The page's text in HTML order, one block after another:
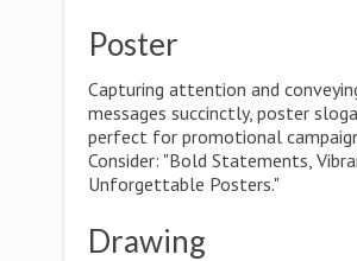
Poster
Capturing attention and
messages succinctly, poster
perfect for promotional
Consider: "Bold Statements,
Unforgettable Posters."
Drawing